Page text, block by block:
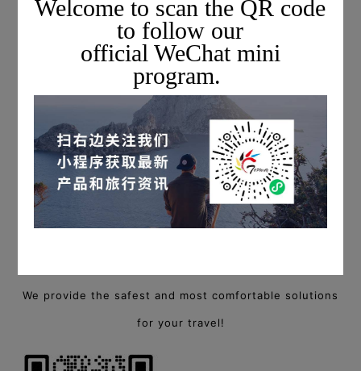
For more information on private charter flights,
please scan the QR code below to add a Topway flight
consultant, or call
We provide the safest and most comfortable solutions
for your travel!
Welcome to scan the QR code
to follow our
official WeChat mini
program.